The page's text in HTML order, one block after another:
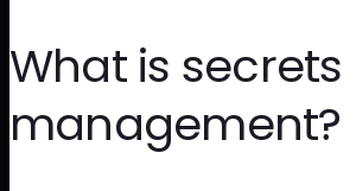
What is secrets
management?